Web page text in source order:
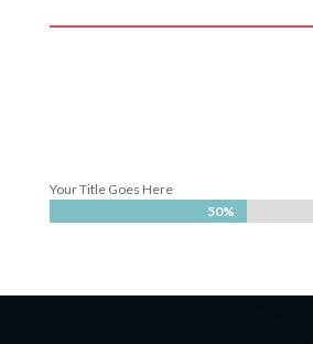
Your Title Goes Here
50%
50%